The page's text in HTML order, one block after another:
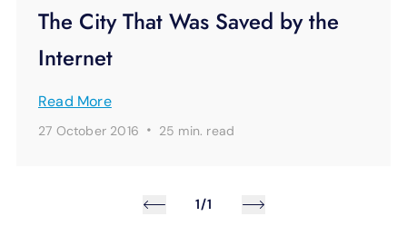
The City That Was Saved by the
Internet
Read More
27 October 2016 · 25 min. read
1/1